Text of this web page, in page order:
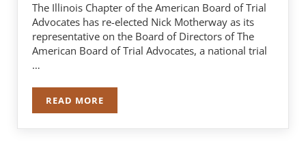
The Illinois Chapter of the American Board of Trial
Advocates has re-elected Nick Motherway as its
representative on the Board of Directors of The
American Board of Trial Advocates, a national trial
…
READ MORENICK MOTHERWAY RE-ELECTED TO ABOTA